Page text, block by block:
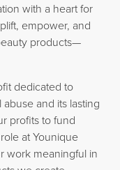
with a heart for
empower, and
products—
dedicated to
and its lasting
profits to fund
at Younique
work meaningful in